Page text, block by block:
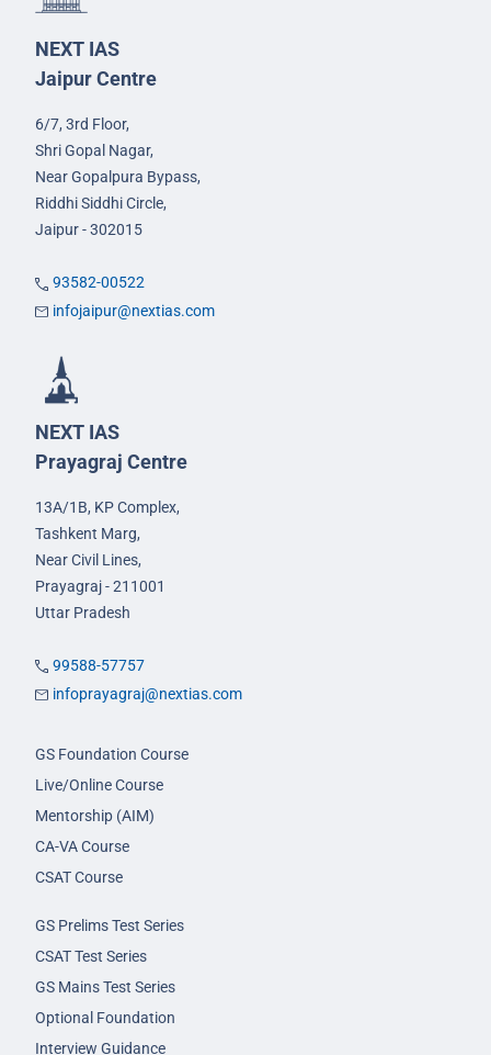
NEXT IAS
Jaipur Centre
6/7, 3rd Floor,
Shri Gopal Nagar,
Near Gopalpura Bypass,
Riddhi Siddhi Circle,
Jaipur - 302015
93582-00522
infojaipur@nextias.com
NEXT IAS
Prayagraj Centre
13A/1B, KP Complex,
Tashkent Marg,
Near Civil Lines,
Prayagraj - 211001
Uttar Pradesh
99588-57757
infoprayagraj@nextias.com
GS Foundation Course
Live/Online Course
Mentorship (AIM)
CA-VA Course
CSAT Course
GS Prelims Test Series
CSAT Test Series
GS Mains Test Series
Optional Foundation
Interview Guidance